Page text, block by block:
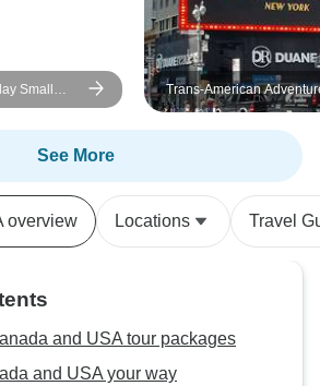
Small
Tour
Trans-American
See More
overview Locations Travel
and USA tour packages
and USA your way